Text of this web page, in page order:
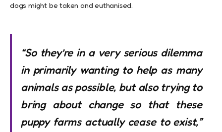
dogs might be taken and euthanised.
“So they’re in a very serious dilemma
in primarily wanting to help as many
animals as possible, but also trying to
bring about change so that these
puppy farms actually cease to exist,”